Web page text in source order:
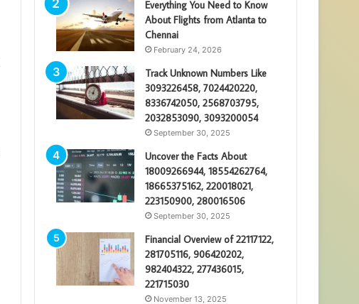
Everything You Need to Know
About Flights from Atlanta to
Chennai
February 24, 2026
Track Unknown Numbers Like
3093226458, 7024420220,
8336742050, 2568703795,
2032853090, 3093200054
September 30, 2025
Uncover the Facts About
18009266944, 18554262764,
18665375162, 220018021,
223150900, 280016506
September 30, 2025
Financial Overview of 22117122,
281705116, 906420202,
982404322, 277436015,
221715030
November 13, 2025